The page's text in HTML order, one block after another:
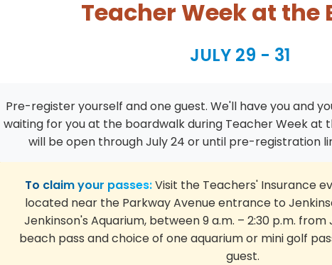
Teacher Week at the
JULY 29 - 31
Pre-register yourself and one guest. We'll have you and
waiting for you at the boardwalk during Teacher Week at
will be open through July 24 or until pre-registration
To claim your passes:Visit the Teachers' Insurance
located near the Parkway Avenue entrance to
Jenkinson's Aquarium, between 9 a.m. – 2:30 p.m. from
beach pass and choice of one aquarium or mini golf
guest.